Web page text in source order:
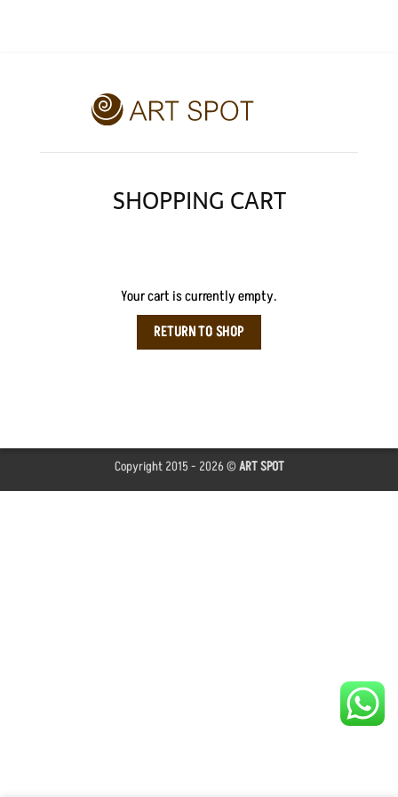
SHOPPING CART
Your cart is currently empty.
RETURN TO SHOP
Copyright 2015 - 2026 © ART SPOT